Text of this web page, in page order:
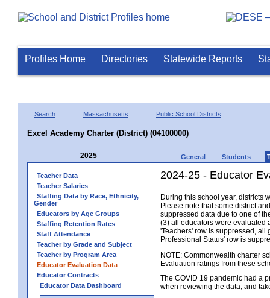
Profiles Home Directories Statewide Reports
Search Massachusetts Public School Districts
Excel Academy Charter (District) (04100000)
2025 General Students
Teacher Data
Teacher Salaries
Staffing Data by Race, Ethnicity,
Gender
Educators by Age Groups
Staffing Retention Rates
Staff Attendance
Teacher by Grade and Subject
Teacher by Program Area
Educator Evaluation Data
Educator Contracts
Educator Data Dashboard
2024-25 - Educator
During this school year, districts
Please note that some district
suppressed data due to one of
(3) all educators were evaluated
'Teachers' row is suppressed, all
Professional Status' row is
NOTE: Commonwealth charter
Evaluation ratings from these
The COVID 19 pandemic had a
when reviewing the data, and